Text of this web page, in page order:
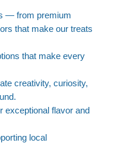
— from premium
that make our treats
that make every
creativity, curiosity,
exceptional flavor and
local